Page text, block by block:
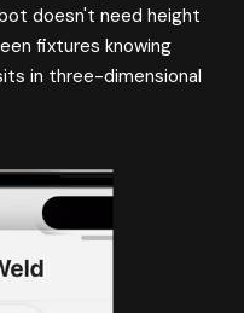
doesn't need height
fixtures knowing
in three-dimensional